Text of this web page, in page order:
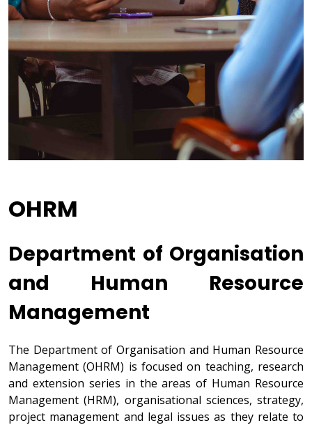
OHRM
Department of Organisation
and Human Resource
Management
The Department of Organisation and Human Resource
Management (OHRM) is focused on teaching, research
and extension series in the areas of Human Resource
Management (HRM), organisational sciences, strategy,
project management and legal issues as they relate to